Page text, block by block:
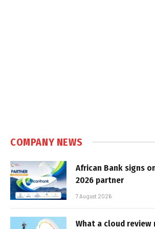
COMPANY NEWS
African Bank signs
2026 partner
7 August 2026
What a cloud